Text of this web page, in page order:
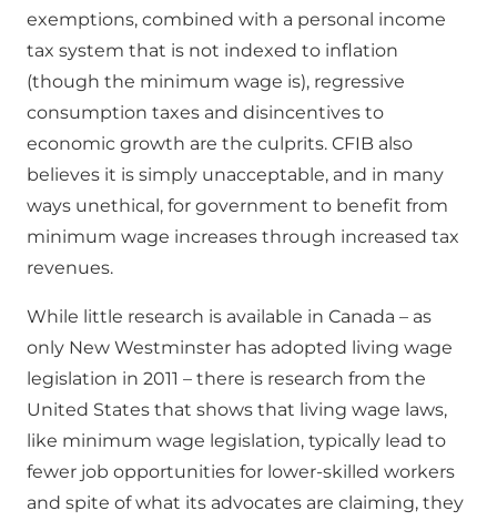
exemptions, combined with a personal income
tax system that is not indexed to inflation
(though the minimum wage is), regressive
consumption taxes and disincentives to
economic growth are the culprits. CFIB also
believes it is simply unacceptable, and in many
ways unethical, for government to benefit from
minimum wage increases through increased tax
revenues.
While little research is available in Canada – as
only New Westminster has adopted living wage
legislation in 2011 – there is research from the
United States that shows that living wage laws,
like minimum wage legislation, typically lead to
fewer job opportunities for lower-skilled workers
and spite of what its advocates are claiming, they